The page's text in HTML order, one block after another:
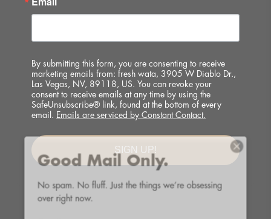
By submitting this form, you are consenting to receive
marketing emails from: fresh wata, 3905 W Diablo Dr.,
Las Vegas, NV, 89118, US. You can revoke your
consent to receive emails at any time by using the
SafeUnsubscribe® link, found at the bottom of every
email. Emails are serviced by Constant Contact.
SIGN UP!
Good Mail Only.
No spam. No fluff. Just the things we’re obsessing
over right now.